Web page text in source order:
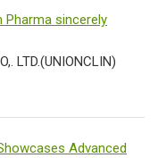
Pharma sincerely
LTD.(UNIONCLIN)
Advanced